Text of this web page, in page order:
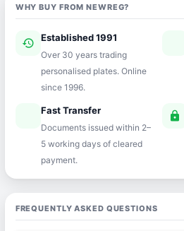
WHY BUY FROM NEWREG?
history Established 1991
Over 30 years trading
personalised plates. Online
since 1996.
Fast Transfer
Documents issued within 2–
5 working days of cleared
payment.
lock
FREQUENTLY ASKED QUESTIONS